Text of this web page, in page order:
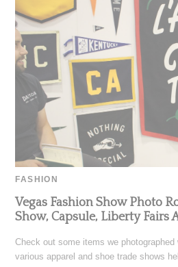
FASHION
Vegas Fashion Show Photo
Show, Capsule, Liberty Fairs
Check out some items we
various apparel and shoe trade shows